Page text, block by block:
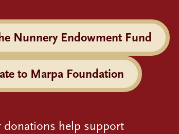
Nunnery Endowment Fund
to Marpa Foundation
donations help support